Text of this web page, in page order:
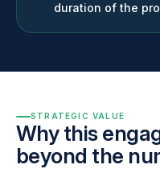
duration of the
STRATEGIC VALUE
Why this
beyond the